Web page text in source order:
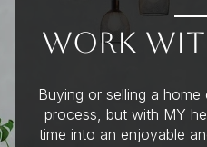
WORK
Buying or selling a
process, but with MY
time into an enjoyable